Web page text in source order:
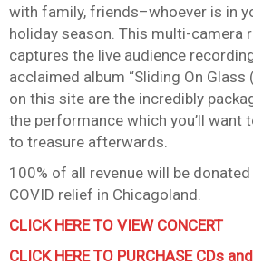
with family, friends–whoever is in
holiday season. This multi-camera
captures the live audience
acclaimed album “Sliding On Glass
on this site are the incredibly
the performance which you’ll want
to treasure afterwards.
100% of all revenue will be
COVID relief in Chicagoland.
CLICK HERE TO VIEW CONCERT
CLICK HERE TO PURCHASE CDs